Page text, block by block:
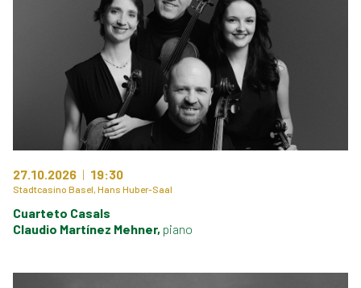
27.10.2026 19:30
Stadtcasino Basel, Hans Huber-Saal
Cuarteto Casals
Claudio Martínez Mehner, piano